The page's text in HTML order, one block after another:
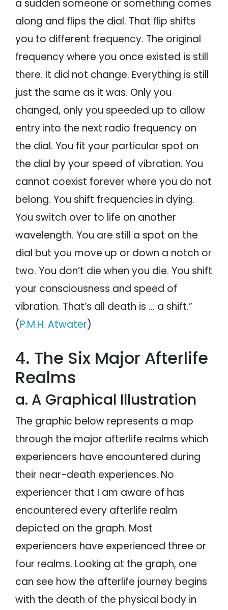
a sudden someone or something comes
along and flips the dial. That flip shifts
you to different frequency. The original
frequency where you once existed is still
there. It did not change. Everything is still
just the same as it was. Only you
changed, only you speeded up to allow
entry into the next radio frequency on
the dial. You fit your particular spot on
the dial by your speed of vibration. You
cannot coexist forever where you do not
belong. You shift frequencies in dying.
You switch over to life on another
wavelength. You are still a spot on the
dial but you move up or down a notch or
two. You don’t die when you die. You shift
your consciousness and speed of
vibration. That’s all death is … a shift.”
(P.M.H. Atwater)
4. The Six Major Afterlife
Realms
a. A Graphical Illustration
The graphic below represents a map
through the major afterlife realms which
experiencers have encountered during
their near-death experiences. No
experiencer that I am aware of has
encountered every afterlife realm
depicted on the graph. Most
experiencers have experienced three or
four realms. Looking at the graph, one
can see how the afterlife journey begins
with the death of the physical body in